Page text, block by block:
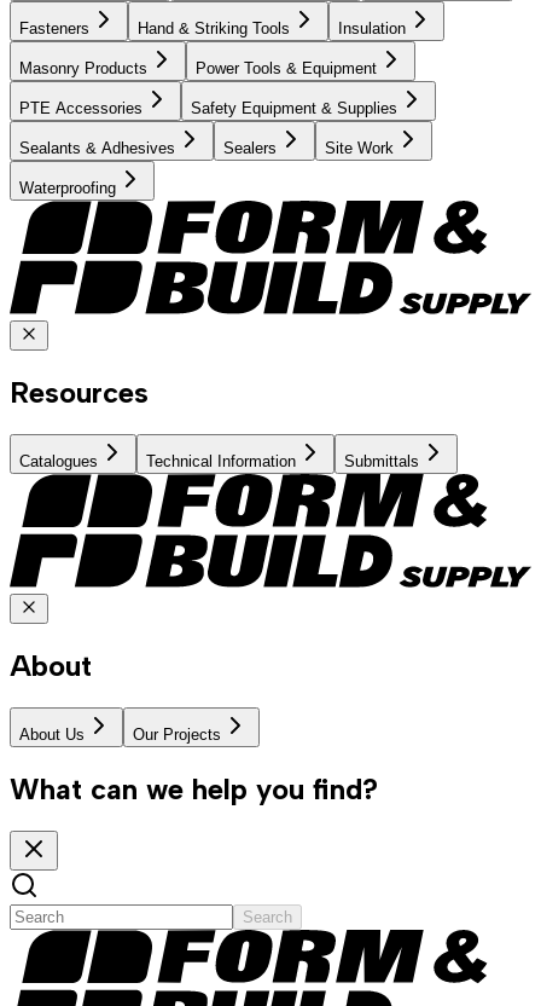
Fasteners Hand & Striking Tools Insulation
Masonry Products Power Tools & Equipment
PTE Accessories Safety Equipment & Supplies
Sealants & Adhesives Sealers Site Work
Waterproofing
Resources
Catalogues Technical Information Submittals
About
About Us Our Projects
What can we help you find?
Search